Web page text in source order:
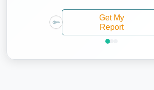
Get My
Report